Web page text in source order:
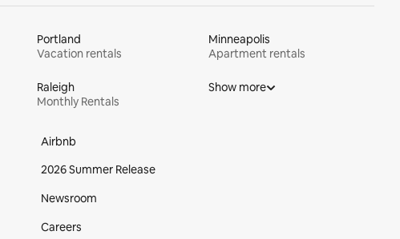
Portland
Vacation rentals
Minneapolis
Apartment rentals
Raleigh
Monthly Rentals
Show more
Airbnb
2026 Summer Release
Newsroom
Careers